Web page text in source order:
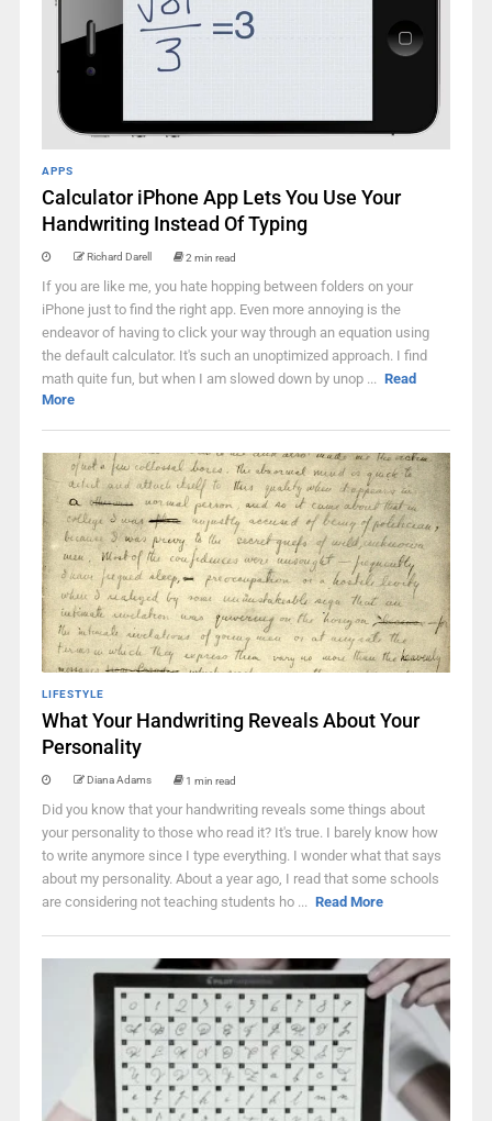
APPS
Calculator iPhone App Lets You Use Your
Handwriting Instead Of Typing
Richard Darell 2 min read
If you are like me, you hate hopping between folders on your
iPhone just to find the right app. Even more annoying is the
endeavor of having to click your way through an equation using
the default calculator. It's such an unoptimized approach. I find
math quite fun, but when I am slowed down by unop ... Read
More
LIFESTYLE
What Your Handwriting Reveals About Your
Personality
Diana Adams 1 min read
Did you know that your handwriting reveals some things about
your personality to those who read it? It's true. I barely know how
to write anymore since I type everything. I wonder what that says
about my personality. About a year ago, I read that some schools
are considering not teaching students ho ... Read More